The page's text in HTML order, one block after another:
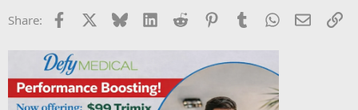
Share: Facebook Bluesky LinkedInReddit PinterestTumblrWhatsApp
Email